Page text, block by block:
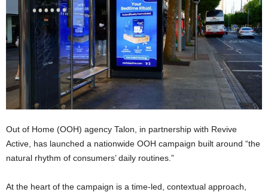
Out of Home (OOH) agency Talon, in partnership with Revive
Active, has launched a nationwide OOH campaign built around “the
natural rhythm of consumers’ daily routines.”
At the heart of the campaign is a time-led, contextual approach,